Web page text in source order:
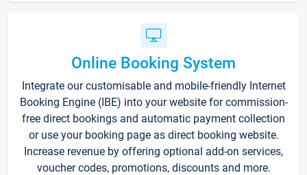
Online Booking System
Integrate our customisable and mobile-friendly Internet
Booking Engine (IBE) into your website for commission-
free direct bookings and automatic payment collection
or use your booking page as direct booking website.
Increase revenue by offering optional add-on services,
voucher codes, promotions, discounts and more.